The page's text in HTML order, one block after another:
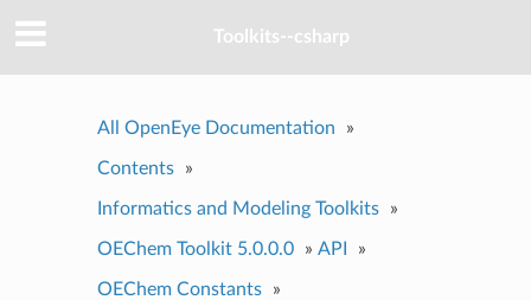
Toolkits--csharp
All OpenEye Documentation »
Contents »
Informatics and Modeling Toolkits »
OEChem Toolkit 5.0.0.0 » API »
OEChem Constants
»